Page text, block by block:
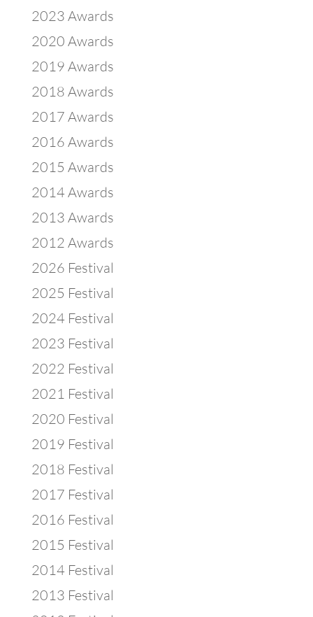
2023 Awards
2020 Awards
2019 Awards
2018 Awards
2017 Awards
2016 Awards
2015 Awards
2014 Awards
2013 Awards
2012 Awards
2026 Festival
2025 Festival
2024 Festival
2023 Festival
2022 Festival
2021 Festival
2020 Festival
2019 Festival
2018 Festival
2017 Festival
2016 Festival
2015 Festival
2014 Festival
2013 Festival